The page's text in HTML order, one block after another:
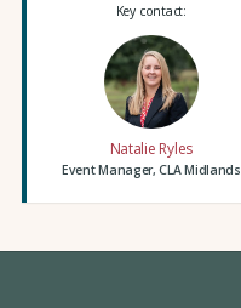
Key contact:
Natalie Ryles
Event Manager, CLA Midlands